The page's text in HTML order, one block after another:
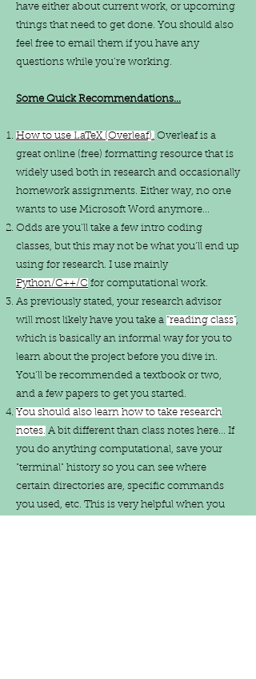
have either about current work, or upcoming
things that need to get done. You should also
feel free to email them if you have any
questions while you’re working.​
Some Quick Recommendations...
How to use LaTeX (Overleaf). Overleaf is a
great online (free) formatting resource that is
widely used both in research and occasionally
homework assignments. Either way, no one
wants to use Microsoft Word anymore...
Odds are you’ll take a few intro coding
classes, but this may not be what you’ll end up
using for research. I use mainly
Python/C++/C for computational work.
As previously stated, your research advisor
will most likely have you take a “reading class”,
which is basically an informal way for you to
learn about the project before you dive in.
You’ll be recommended a textbook or two,
and a few papers to get you started.
You should also learn how to take research
notes. A bit different than class notes here... If
you do anything computational, save your
"terminal" history so you can see where
certain directories are, specific commands
you used, etc. This is very helpful when you